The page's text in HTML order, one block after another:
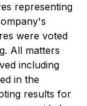
representing
were voted
All matters
including
in the
results for